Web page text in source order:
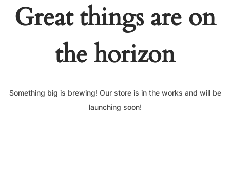
Great things are on
the horizon
Something big is brewing! Our store is in the works and will be
launching soon!